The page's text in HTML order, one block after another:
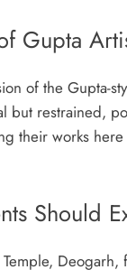
Gupta
of the Gupta-
but restrained,
their works
Should
Temple,